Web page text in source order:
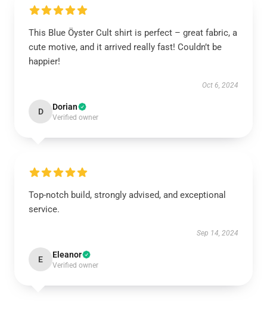
This Blue Öyster Cult shirt is perfect – great fabric, a
cute motive, and it arrived really fast! Couldn’t be
happier!
Oct 6, 2024
D Dorian
Verified owner
Top-notch build, strongly advised, and exceptional
service.
Sep 14, 2024
E Eleanor
Verified owner